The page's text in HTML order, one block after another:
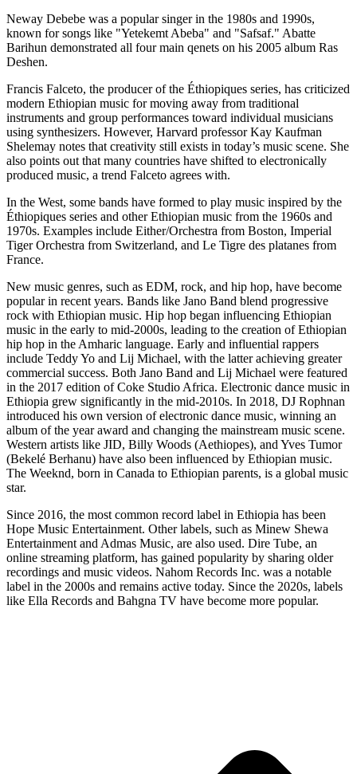
Neway Debebe was a popular singer in the 1980s and 1990s,
known for songs like "Yetekemt Abeba" and "Safsaf." Abatte
Barihun demonstrated all four main qenets on his 2005 album Ras
Deshen.
Francis Falceto, the producer of the Éthiopiques series, has criticized
modern Ethiopian music for moving away from traditional
instruments and group performances toward individual musicians
using synthesizers. However, Harvard professor Kay Kaufman
Shelemay notes that creativity still exists in today’s music scene. She
also points out that many countries have shifted to electronically
produced music, a trend Falceto agrees with.
In the West, some bands have formed to play music inspired by the
Éthiopiques series and other Ethiopian music from the 1960s and
1970s. Examples include Either/Orchestra from Boston, Imperial
Tiger Orchestra from Switzerland, and Le Tigre des platanes from
France.
New music genres, such as EDM, rock, and hip hop, have become
popular in recent years. Bands like Jano Band blend progressive
rock with Ethiopian music. Hip hop began influencing Ethiopian
music in the early to mid-2000s, leading to the creation of Ethiopian
hip hop in the Amharic language. Early and influential rappers
include Teddy Yo and Lij Michael, with the latter achieving greater
commercial success. Both Jano Band and Lij Michael were featured
in the 2017 edition of Coke Studio Africa. Electronic dance music in
Ethiopia grew significantly in the mid-2010s. In 2018, DJ Rophnan
introduced his own version of electronic dance music, winning an
album of the year award and changing the mainstream music scene.
Western artists like JID, Billy Woods (Aethiopes), and Yves Tumor
(Bekelé Berhanu) have also been influenced by Ethiopian music.
The Weeknd, born in Canada to Ethiopian parents, is a global music
star.
Since 2016, the most common record label in Ethiopia has been
Hope Music Entertainment. Other labels, such as Minew Shewa
Entertainment and Admas Music, are also used. Dire Tube, an
online streaming platform, has gained popularity by sharing older
recordings and music videos. Nahom Records Inc. was a notable
label in the 2000s and remains active today. Since the 2020s, labels
like Ella Records and Bahgna TV have become more popular.